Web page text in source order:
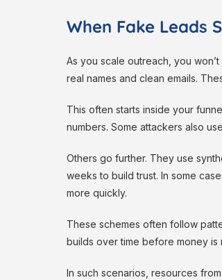
When Fake Leads
As you scale outreach, you
real names and clean emails.
This often starts inside your
numbers. Some attackers also
Others go further. They use
weeks to build trust. In some
more quickly.
These schemes often follow
builds over time before money
In such scenarios, resources